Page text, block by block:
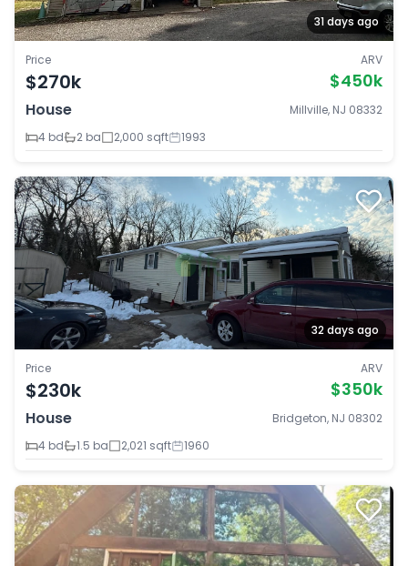
31 days ago
Price
$270k
ARV
$450k
House
Millville, NJ 08332
4 bd
2 ba 2,000 sqft 1993
32 days ago
Price
$230k
ARV
$350k
House
Bridgeton, NJ 08302
4 bd
1.5 ba 2,021 sqft 1960